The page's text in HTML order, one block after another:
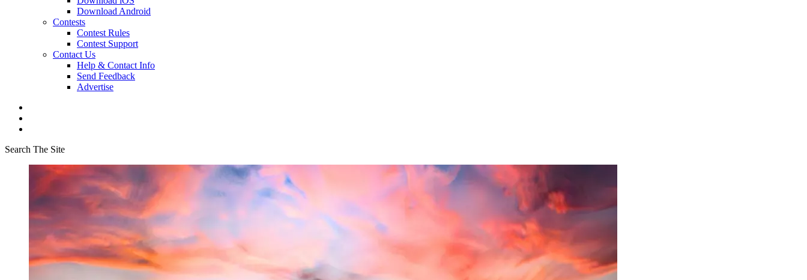
Download Android
Contests
Contest Rules
Contest Support
Contact Us
Help & Contact Info
Send Feedback
Advertise
Search The Site